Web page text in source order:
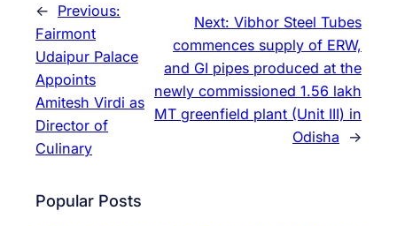
← Previous:
Fairmont
Udaipur Palace
Appoints
Amitesh Virdi as
Director of
Culinary
Next: Vibhor Steel Tubes
commences supply of ERW,
and GI pipes produced at the
newly commissioned 1.56 lakh
MT greenfield plant (Unit III) in
Odisha
→
Popular Posts